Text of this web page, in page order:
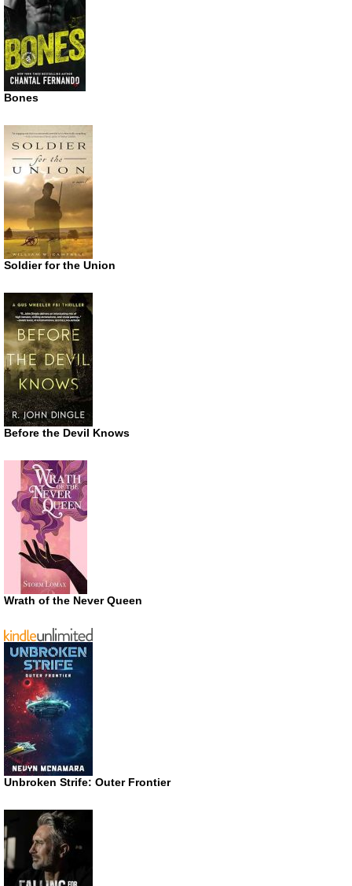
Bones
Soldier for the Union
Before the Devil Knows
Wrath of the Never Queen
Unbroken Strife: Outer Frontier